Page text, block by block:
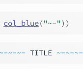
col_blue("~-") )
~-~- TITLE ~-~-